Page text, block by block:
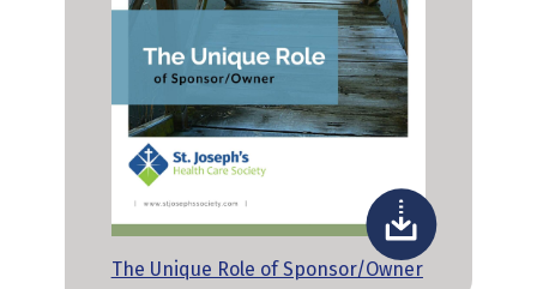
The Unique Role of Sponsor/Owner